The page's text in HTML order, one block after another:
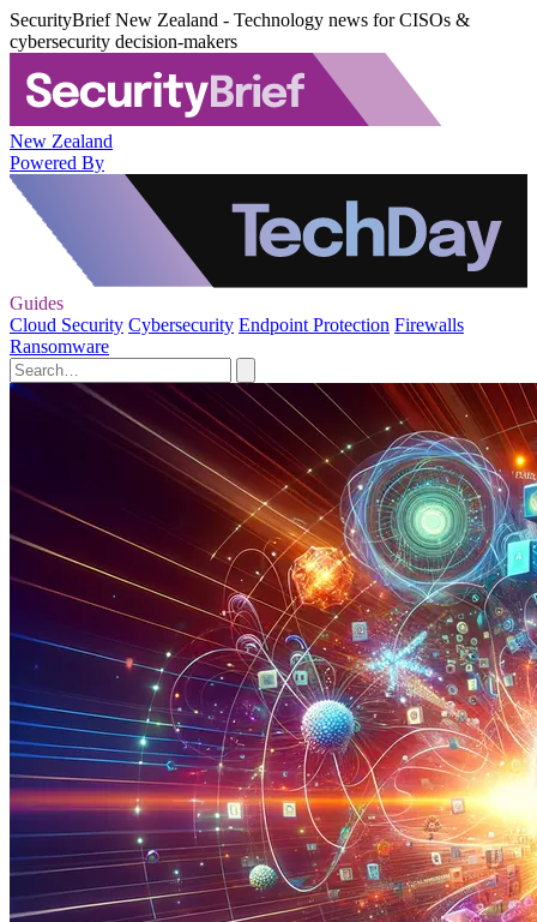
SecurityBrief New Zealand - Technology news for CISOs &
cybersecurity decision-makers
New Zealand
Powered By
Guides
Cloud Security Cybersecurity Endpoint Protection Firewalls
Ransomware